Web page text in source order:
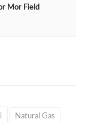
Mor Field
Natural Gas